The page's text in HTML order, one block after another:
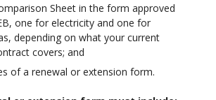
Sheet in the form approved
one for electricity and one for
depending on what your current
covers; and
of a renewal or extension form.